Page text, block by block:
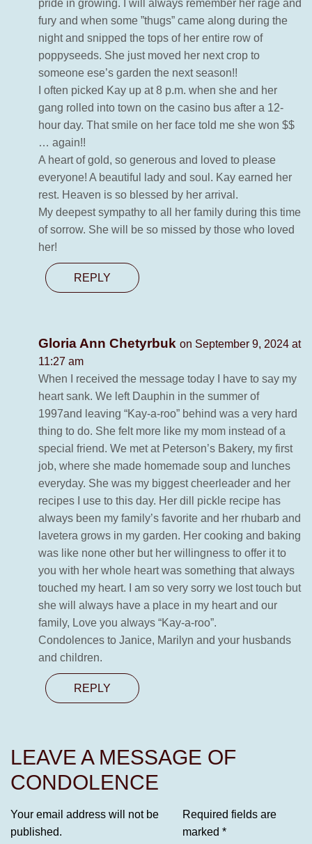
pride in growing. I will always remember her rage and
fury and when some ”thugs” came along during the
night and snipped the tops of her entire row of
poppyseeds. She just moved her next crop to
someone ese’s garden the next season!!
I often picked Kay up at 8 p.m. when she and her
gang rolled into town on the casino bus after a 12-
hour day. That smile on her face told me she won $$
… again!!
A heart of gold, so generous and loved to please
everyone! A beautiful lady and soul. Kay earned her
rest. Heaven is so blessed by her arrival.
My deepest sympathy to all her family during this time
of sorrow. She will be so missed by those who loved
her!
REPLY
Gloria Ann Chetyrbuk on September 9, 2024 at
11:27 am
When I received the message today I have to say my
heart sank. We left Dauphin in the summer of
1997and leaving “Kay-a-roo” behind was a very hard
thing to do. She felt more like my mom instead of a
special friend. We met at Peterson’s Bakery, my first
job, where she made homemade soup and lunches
everyday. She was my biggest cheerleader and her
recipes I use to this day. Her dill pickle recipe has
always been my family’s favorite and her rhubarb and
lavetera grows in my garden. Her cooking and baking
was like none other but her willingness to offer it to
you with her whole heart was something that always
touched my heart. I am so very sorry we lost touch but
she will always have a place in my heart and our
family, Love you always “Kay-a-roo”.
Condolences to Janice, Marilyn and your husbands
and children.
REPLY
LEAVE A MESSAGE OF
CONDOLENCE
Your email address will not be
published.
Required fields are
marked *